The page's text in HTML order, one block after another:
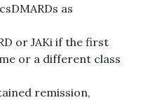
as
or JAKi if the first
or a different class
remission,